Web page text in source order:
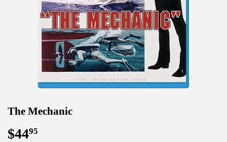
The Mechanic
$4495